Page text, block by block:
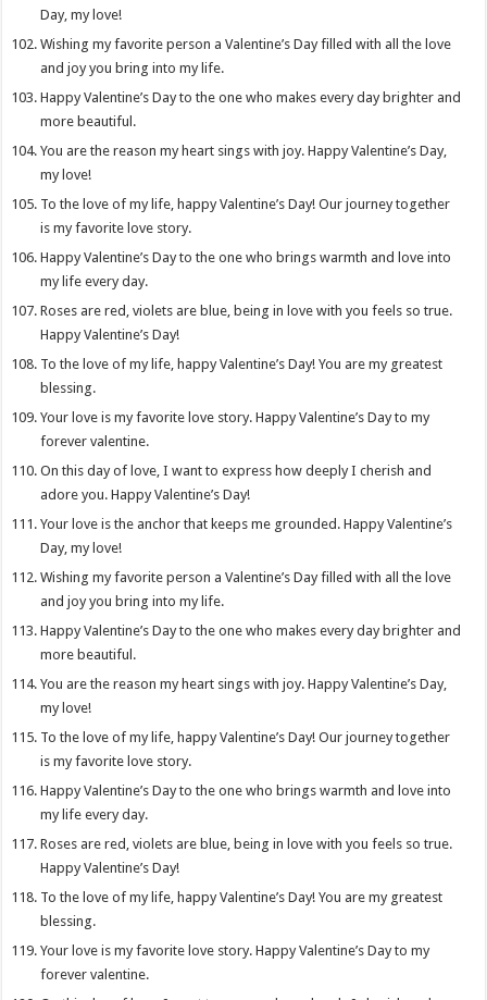
Day, my love!
Wishing my favorite person a Valentine’s Day filled with all the love
and joy you bring into my life.
Happy Valentine’s Day to the one who makes every day brighter and
more beautiful.
You are the reason my heart sings with joy. Happy Valentine’s Day,
my love!
To the love of my life, happy Valentine’s Day! Our journey together
is my favorite love story.
Happy Valentine’s Day to the one who brings warmth and love into
my life every day.
Roses are red, violets are blue, being in love with you feels so true.
Happy Valentine’s Day!
To the love of my life, happy Valentine’s Day! You are my greatest
blessing.
Your love is my favorite love story. Happy Valentine’s Day to my
forever valentine.
On this day of love, I want to express how deeply I cherish and
adore you. Happy Valentine’s Day!
Your love is the anchor that keeps me grounded. Happy Valentine’s
Day, my love!
Wishing my favorite person a Valentine’s Day filled with all the love
and joy you bring into my life.
Happy Valentine’s Day to the one who makes every day brighter and
more beautiful.
You are the reason my heart sings with joy. Happy Valentine’s Day,
my love!
To the love of my life, happy Valentine’s Day! Our journey together
is my favorite love story.
Happy Valentine’s Day to the one who brings warmth and love into
my life every day.
Roses are red, violets are blue, being in love with you feels so true.
Happy Valentine’s Day!
To the love of my life, happy Valentine’s Day! You are my greatest
blessing.
Your love is my favorite love story. Happy Valentine’s Day to my
forever valentine.